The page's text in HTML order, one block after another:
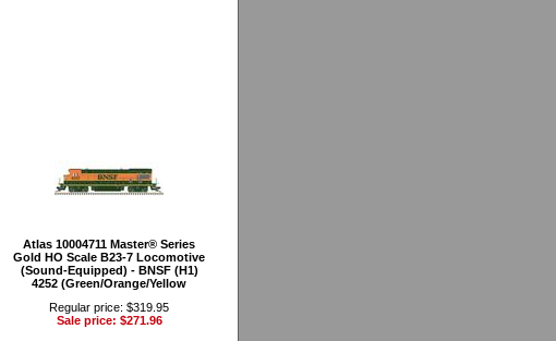
Atlas 10004711 Master® Series
Gold HO Scale B23-7 Locomotive
(Sound-Equipped) - BNSF (H1)
4252 (Green/Orange/Yellow
Regular price: $319.95
Sale price: $271.96